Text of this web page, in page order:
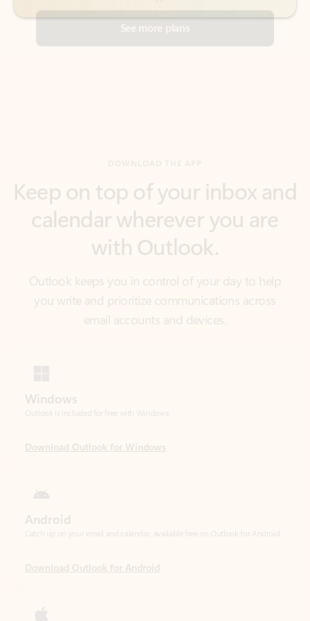
with Outlook.
Outlook keeps you in control of your day to help
you write and prioritize communications across
email accounts and devices.
Android